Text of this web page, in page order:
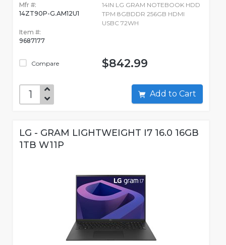
Mfr #:
14ZT90P-G.AM12U1
Item #:
9687177
Compare
14IN LG GRAM NOTEBOOK HDD
TPM 8GBDDR 256GB HDMI
USBC 72WH
$842.99
Add to Cart
LG - GRAM LIGHTWEIGHT I7 16.0 16GB
1TB W11P